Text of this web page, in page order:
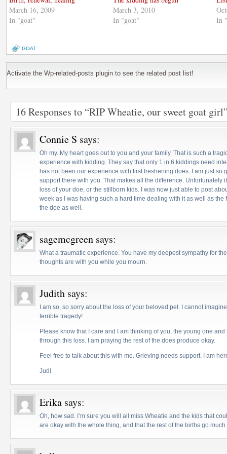
March 16, 2009
In "goat"
March 3, 2010
In "goat"
In
GOAT
Activate the Wp-related-posts plugin to see the related post list!
16 Responses to “RIP Wheatie, our sweet goat
Connie S says:
Oh my. My heart goes out to you and your family. That is such a
experience with kidding. They say that only 1 in 6 kiddings need
has not been our experience with first freshening does. I am just so
support there with you. That makes all the difference. Unfortunately
loss of your doe, or the stillborn kids. I was now just able to post
week as I was having such a hard time dealing with it as well as the
the doe as well.
sagemcgreen says:
What a traumatic experience. You have my deepest sympathy for
thoughts are with you while you mourn.
Judith says:
I am so, so sorry about the loss of your beloved pet. I cannot
terrible tragedy!
Please know that I care and I am thinking of you, the young one
through this loss. I am praying the rest of the does produce okay.
Feel free to talk about this with me. Grieving needs support. I am
Judi
Erika says:
Oh, how sad. I’m sure you will all miss Wheatie and the kids that
are okay with the whole thing, and that the rest of the births go much